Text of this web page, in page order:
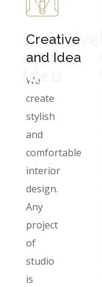
Creative
and Idea
Creative
and
Idea
We
create
stylish
and
comfortable
interior
design.
Any
project
of
studio
is